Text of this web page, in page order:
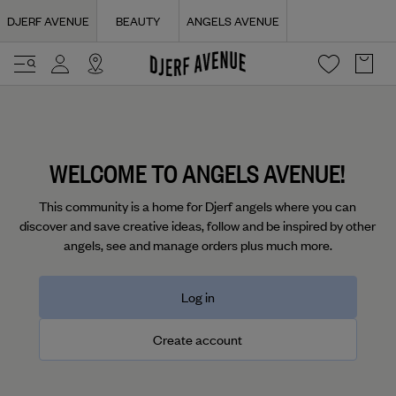
DJERF AVENUE BEAUTY ANGELS AVENUE
WELCOME TO ANGELS AVENUE!
This community is a home for Djerf angels where you can
discover and save creative ideas, follow and be inspired by other
angels, see and manage orders plus much more.
Log in
Create account